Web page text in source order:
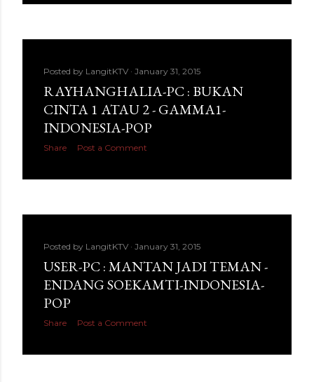
Posted by LangitKTV January 31, 2015
RAYHANGHALIA-PC : BUKAN
CINTA 1 ATAU 2 - GAMMA1-
INDONESIA-POP
Share Post a Comment
Posted by LangitKTV January 31, 2015
USER-PC : MANTAN JADI TEMAN -
ENDANG SOEKAMTI-INDONESIA-
POP
Share Post a Comment